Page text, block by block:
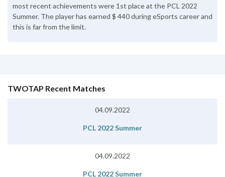
most recent achievements were 1st place at the PCL 2022
Summer. The player has earned $ 440 during eSports career and
this is far from the limit.
TWOTAP Recent Matches
04.09.2022
PCL 2022 Summer
04.09.2022
PCL 2022 Summer